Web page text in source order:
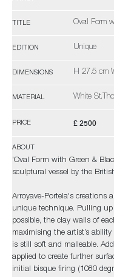
TITLE Oval Form
EDITION Unique
DIMENSIONS H 27.5 cm
MATERIAL White
PRICE £ 2500
ABOUT
'Oval Form with Green &
sculptural vessel by the
Arroyave-Portela's creations
unique technique. Pulling
possible, the clay walls of
maximising the artist’s
is still soft and malleable.
applied to create further
initial bisque firing (1080